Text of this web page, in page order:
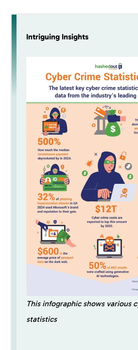
Intriguing Insights
This infographic shows various
statistics